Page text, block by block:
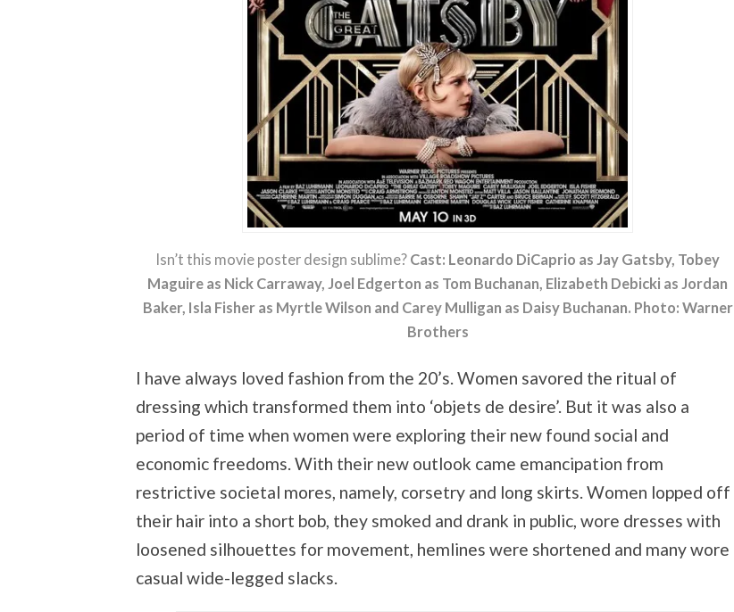
Isn’t this movie poster design sublime? Cast: Leonardo DiCaprio as Jay Gatsby, Tobey
Maguire as Nick Carraway, Joel Edgerton as Tom Buchanan, Elizabeth Debicki as Jordan
Baker, Isla Fisher as Myrtle Wilson and Carey Mulligan as Daisy Buchanan. Photo: Warner
Brothers
I have always loved fashion from the 20’s. Women savored the ritual of
dressing which transformed them into ‘objets de desire’. But it was also a
period of time when women were exploring their new found social and
economic freedoms. With their new outlook came emancipation from
restrictive societal mores, namely, corsetry and long skirts. Women lopped off
their hair into a short bob, they smoked and drank in public, wore dresses with
loosened silhouettes for movement, hemlines were shortened and many wore
casual wide-legged slacks.